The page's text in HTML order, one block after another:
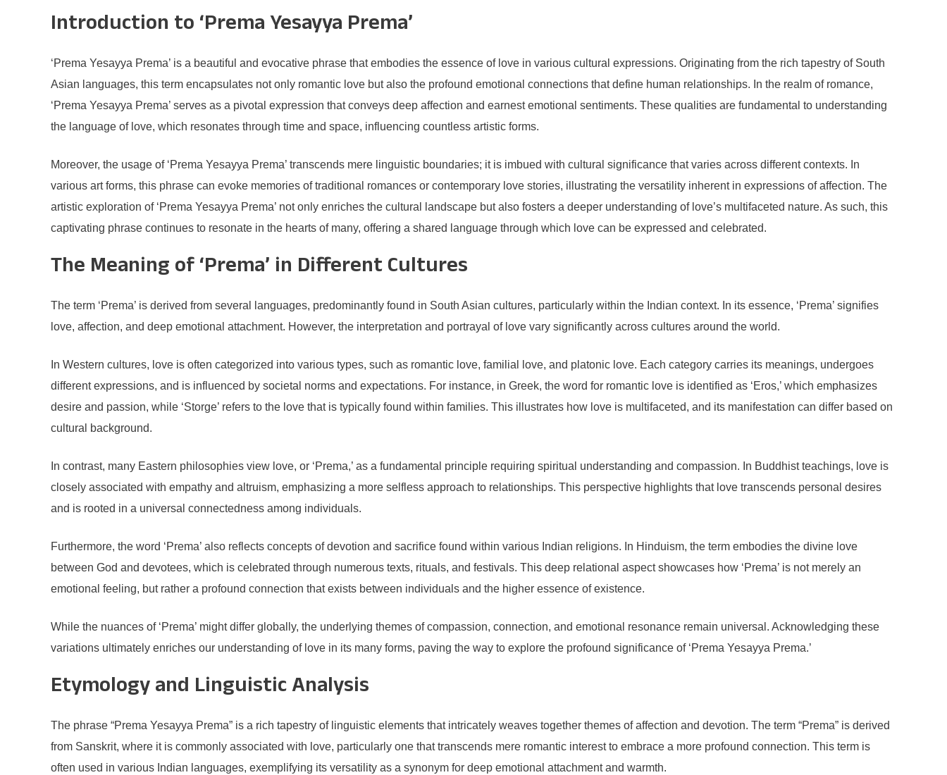
Introduction to ‘Prema Yesayya Prema’
‘Prema Yesayya Prema’ is a beautiful and evocative phrase that embodies the essence of love in various cultural expressions. Originating from the rich tapestry of South
Asian languages, this term encapsulates not only romantic love but also the profound emotional connections that define human relationships. In the realm of romance,
‘Prema Yesayya Prema’ serves as a pivotal expression that conveys deep affection and earnest emotional sentiments. These qualities are fundamental to understanding
the language of love, which resonates through time and space, influencing countless artistic forms.
Moreover, the usage of ‘Prema Yesayya Prema’ transcends mere linguistic boundaries; it is imbued with cultural significance that varies across different contexts. In
various art forms, this phrase can evoke memories of traditional romances or contemporary love stories, illustrating the versatility inherent in expressions of affection. The
artistic exploration of ‘Prema Yesayya Prema’ not only enriches the cultural landscape but also fosters a deeper understanding of love’s multifaceted nature. As such, this
captivating phrase continues to resonate in the hearts of many, offering a shared language through which love can be expressed and celebrated.
The Meaning of ‘Prema’ in Different Cultures
The term ‘Prema’ is derived from several languages, predominantly found in South Asian cultures, particularly within the Indian context. In its essence, ‘Prema’ signifies
love, affection, and deep emotional attachment. However, the interpretation and portrayal of love vary significantly across cultures around the world.
In Western cultures, love is often categorized into various types, such as romantic love, familial love, and platonic love. Each category carries its meanings, undergoes
different expressions, and is influenced by societal norms and expectations. For instance, in Greek, the word for romantic love is identified as ‘Eros,’ which emphasizes
desire and passion, while ‘Storge’ refers to the love that is typically found within families. This illustrates how love is multifaceted, and its manifestation can differ based on
cultural background.
In contrast, many Eastern philosophies view love, or ‘Prema,’ as a fundamental principle requiring spiritual understanding and compassion. In Buddhist teachings, love is
closely associated with empathy and altruism, emphasizing a more selfless approach to relationships. This perspective highlights that love transcends personal desires
and is rooted in a universal connectedness among individuals.
Furthermore, the word ‘Prema’ also reflects concepts of devotion and sacrifice found within various Indian religions. In Hinduism, the term embodies the divine love
between God and devotees, which is celebrated through numerous texts, rituals, and festivals. This deep relational aspect showcases how ‘Prema’ is not merely an
emotional feeling, but rather a profound connection that exists between individuals and the higher essence of existence.
While the nuances of ‘Prema’ might differ globally, the underlying themes of compassion, connection, and emotional resonance remain universal. Acknowledging these
variations ultimately enriches our understanding of love in its many forms, paving the way to explore the profound significance of ‘Prema Yesayya Prema.’
Etymology and Linguistic Analysis
The phrase “Prema Yesayya Prema” is a rich tapestry of linguistic elements that intricately weaves together themes of affection and devotion. The term “Prema” is derived
from Sanskrit, where it is commonly associated with love, particularly one that transcends mere romantic interest to embrace a more profound connection. This term is
often used in various Indian languages, exemplifying its versatility as a synonym for deep emotional attachment and warmth.